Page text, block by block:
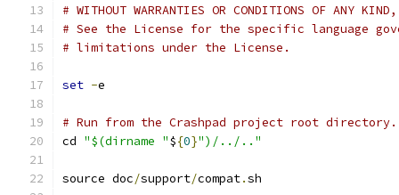
# WITHOUT WARRANTIES OR CONDITIONS OF
# See the License for the specific language
# limitations under the License.
set -e
# Run from the Crashpad project root directory.
cd "$(dirname "${0}")/../.."
source doc/support/compat.sh